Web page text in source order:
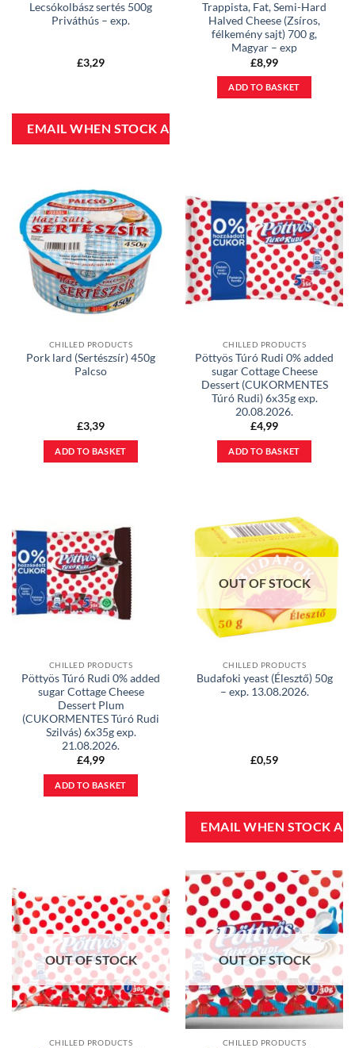
Lecsókolbász sertés 500g
Priváthús – exp.
£3,29
Trappista, Fat, Semi-Hard
Halved Cheese (Zsíros,
félkemény sajt) 700 g,
Magyar – exp
£8,99
ADD TO BASKET
CHILLED PRODUCTS
Pork lard (Sertészsír) 450g
Palcso
£3,39
ADD TO BASKET
CHILLED PRODUCTS
Pöttyös Túró Rudi 0% added
sugar Cottage Cheese
Dessert (CUKORMENTES
Túró Rudi) 6x35g exp.
20.08.2026.
£4,99
ADD TO BASKET
CHILLED PRODUCTS
Pöttyös Túró Rudi 0% added
sugar Cottage Cheese
Dessert Plum
(CUKORMENTES Túró Rudi
Szilvás) 6x35g exp.
21.08.2026.
£4,99
ADD TO BASKET
OUT OF STOCK
CHILLED PRODUCTS
Budafoki yeast (Élesztő) 50g
– exp. 13.08.2026.
£0,59
OUT OF STOCK
CHILLED PRODUCTS
OUT OF STOCK
CHILLED PRODUCTS